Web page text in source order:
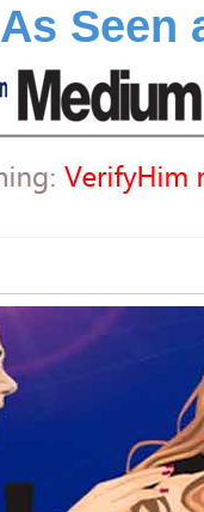
As Seen